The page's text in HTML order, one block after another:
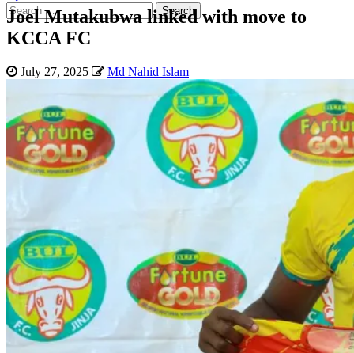
Search
for:
Joel Mutakubwa linked with move to
KCCA FC
July 27, 2025 Md Nahid Islam